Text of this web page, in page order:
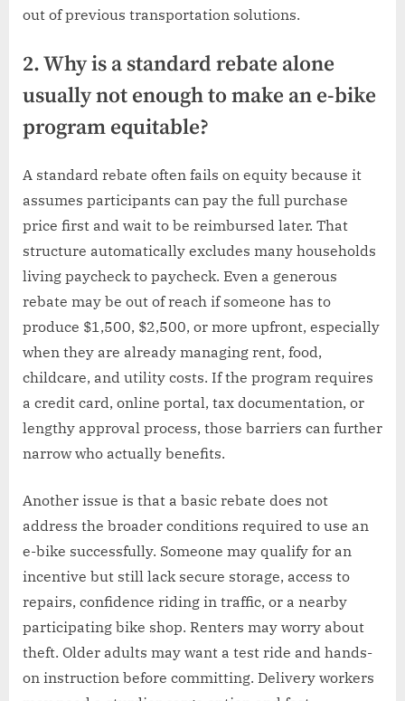
out of previous transportation solutions.
2. Why is a standard rebate alone
usually not enough to make an e-bike
program equitable?
A standard rebate often fails on equity because it
assumes participants can pay the full purchase
price first and wait to be reimbursed later. That
structure automatically excludes many households
living paycheck to paycheck. Even a generous
rebate may be out of reach if someone has to
produce $1,500, $2,500, or more upfront, especially
when they are already managing rent, food,
childcare, and utility costs. If the program requires
a credit card, online portal, tax documentation, or
lengthy approval process, those barriers can further
narrow who actually benefits.
Another issue is that a basic rebate does not
address the broader conditions required to use an
e-bike successfully. Someone may qualify for an
incentive but still lack secure storage, access to
repairs, confidence riding in traffic, or a nearby
participating bike shop. Renters may worry about
theft. Older adults may want a test ride and hands-
on instruction before committing. Delivery workers